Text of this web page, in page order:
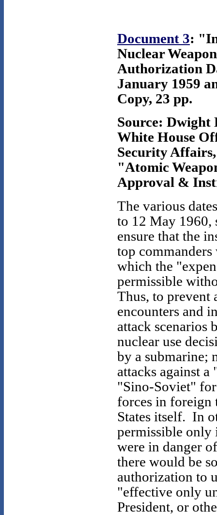
Document 3:
Nuclear
Authorization
January 1959
Copy, 23 pp.
Source: Dwight
White House
Security Affairs,
"Atomic
Approval &
The various
to 12 May 1960,
ensure that the
top
which the
permissible
Thus, to prevent
encounters and
attack scenarios
nuclear use
by a submarine;
attacks against
"Sino-Soviet"
forces in foreign
States itself. In
permissible
were in danger
there would be
authorization to
"effective only
President, or